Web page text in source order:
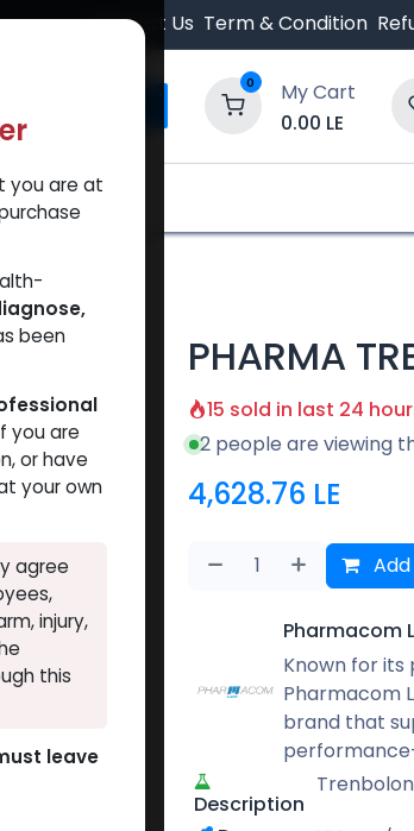
Contact Us Term & Condition
0
My Cart
0.00 LE
PHARMA
15 sold in last 24
2 people are viewing
4,628.76 LE
Pharmacom
Known for
Pharmacom
brand that
Description
you are at
been
you are
or have
your own
agree
injury,
this
leave